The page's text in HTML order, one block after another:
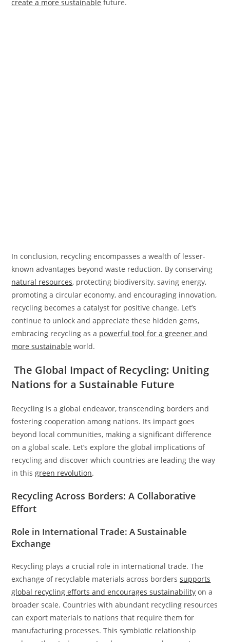
create a more sustainable future.
In conclusion, recycling encompasses a wealth of lesser-
known advantages beyond waste reduction. By conserving
natural resources, protecting biodiversity, saving energy,
promoting a circular economy, and encouraging innovation,
recycling becomes a catalyst for positive change. Let’s
continue to unlock and appreciate these hidden gems,
embracing recycling as a powerful tool for a greener and
more sustainable world.
The Global Impact of Recycling: Uniting
Nations for a Sustainable Future
Recycling is a global endeavor, transcending borders and
fostering cooperation among nations. Its impact goes
beyond local communities, making a significant difference
on a global scale. Let’s explore the global implications of
recycling and discover which countries are leading the way
in this green revolution.
Recycling Across Borders: A Collaborative
Effort
Role in International Trade: A Sustainable
Exchange
Recycling plays a crucial role in international trade. The
exchange of recyclable materials across borderssupports
global recycling efforts and encourages sustainability on a
broader scale. Countries with abundant recycling resources
can export materials to nations that require them for
manufacturing processes. This symbiotic relationship